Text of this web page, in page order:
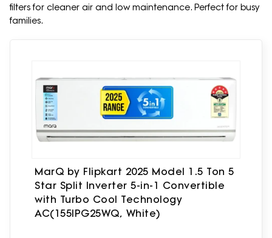
filters for cleaner air and low maintenance. Perfect for busy
families.
MarQ by Flipkart 2025 Model 1.5 Ton 5
Star Split Inverter 5-in-1 Convertible
with Turbo Cool Technology
AC(155IPG25WQ, White)